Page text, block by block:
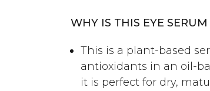
WHY IS THIS EYE SERUM
This is a plant-based
antioxidants in an oil-
it is perfect for dry,